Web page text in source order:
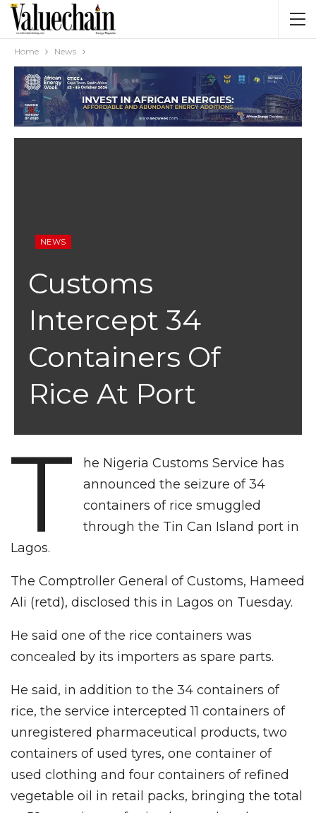
Home News
NEWS
Customs
Intercept 34
Containers Of
Rice At Port
T
he Nigeria Customs Service has
announced the seizure of 34
containers of rice smuggled
through the Tin Can Island port in
Lagos.
The Comptroller General of Customs, Hameed
Ali (retd), disclosed this in Lagos on Tuesday.
He said one of the rice containers was
concealed by its importers as spare parts.
He said, in addition to the 34 containers of
rice, the service intercepted 11 containers of
unregistered pharmaceutical products, two
containers of used tyres, one container of
used clothing and four containers of refined
vegetable oil in retail packs, bringing the total